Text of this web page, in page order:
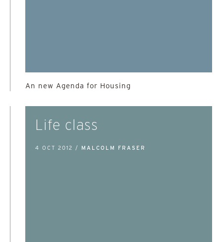
An new Agenda for Housing
Life class
4 OCT 2012 / MALCOLM FRASER